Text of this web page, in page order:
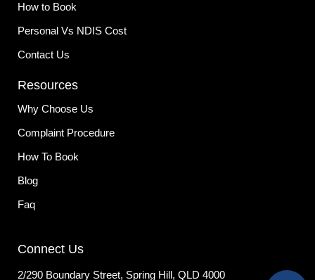
How to Book
Personal Vs NDIS Cost
Contact Us
Resources
Why Choose Us
Complaint Procedure
How To Book
Blog
Faq
Connect Us
2/290 Boundary Street, Spring Hill, QLD 4000